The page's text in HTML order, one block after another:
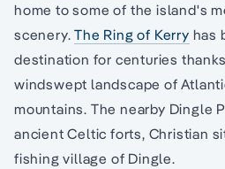
home to some of the island's
scenery.The Ring of Kerry has
destination for centuries
windswept landscape of
mountains. The nearby Dingle
ancient Celtic forts, Christian
fishing village of Dingle.